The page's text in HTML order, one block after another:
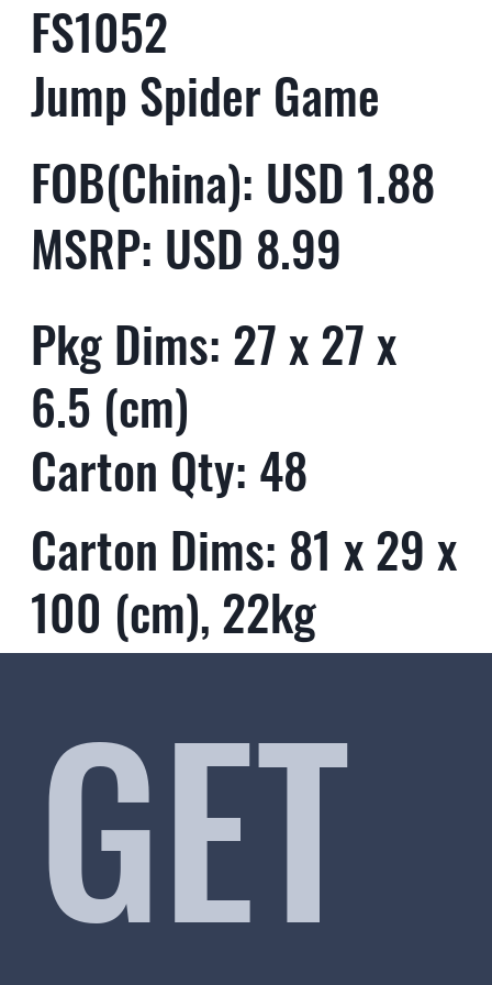
FS1052
Jump Spider Game
FOB(China): USD 1.88
MSRP: USD 8.99
Pkg Dims: 27 x 27 x
6.5 (cm)
Carton Qty: 48
Carton Dims: 81 x 29 x
100 (cm), 22kg
GET